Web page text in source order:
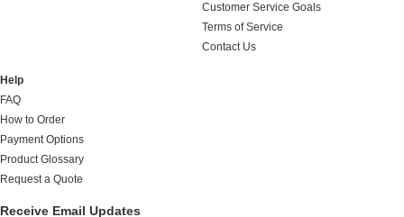
Customer Service Goals
Terms of Service
Contact Us
Help
FAQ
How to Order
Payment Options
Product Glossary
Request a Quote
Receive Email Updates